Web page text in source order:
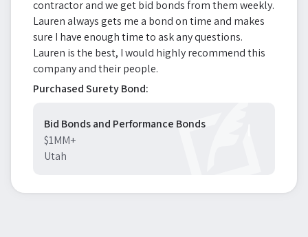
contractor and we get bid bonds from them weekly.
Lauren always gets me a bond on time and makes
sure I have enough time to ask any questions.
Lauren is the best, I would highly recommend this
company and their people.
Purchased Surety Bond:
Bid Bonds and Performance Bonds
$1MM+
Utah